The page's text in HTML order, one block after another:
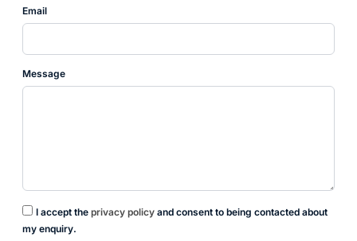
Email
Message
I accept the privacy policy and consent to being contacted about
my enquiry.